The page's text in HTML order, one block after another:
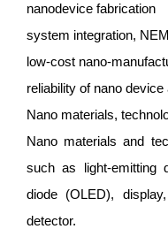
nanodevice fabrication
system integration,
low-cost nano-
reliability of nano
Nano materials,
Nano materials and
such as light-emitting
diode (OLED),
detector.